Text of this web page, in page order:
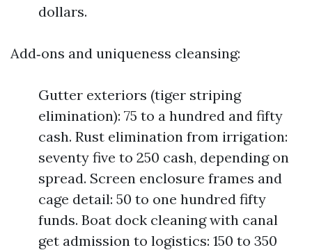
dollars.
Add‑ons and uniqueness cleansing:
Gutter exteriors (tiger striping
elimination): 75 to a hundred and fifty
cash. Rust elimination from irrigation:
seventy five to 250 cash, depending on
spread. Screen enclosure frames and
cage detail: 50 to one hundred fifty
funds. Boat dock cleaning with canal
get admission to logistics: 150 to 350